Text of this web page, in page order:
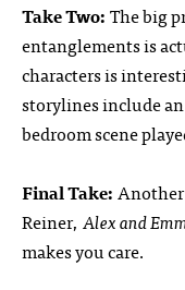
Take Two:The big
entanglements is
characters is
storylines include
bedroom scene
Final Take:
Reiner, Alex and
makes you care.